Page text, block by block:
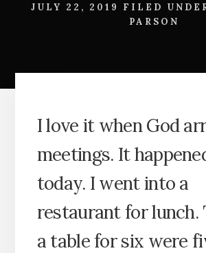
JULY 22, 2019 FILED
PARSON
I love it when God
meetings. It
today. I went into a
restaurant for lunch.
a table for six were